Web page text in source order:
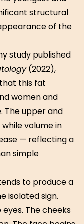
structural
of the
study published
(2022),
this fat
women and
The upper and
volume in
— reflecting a
simple
to produce a
isolated sign.
The cheeks